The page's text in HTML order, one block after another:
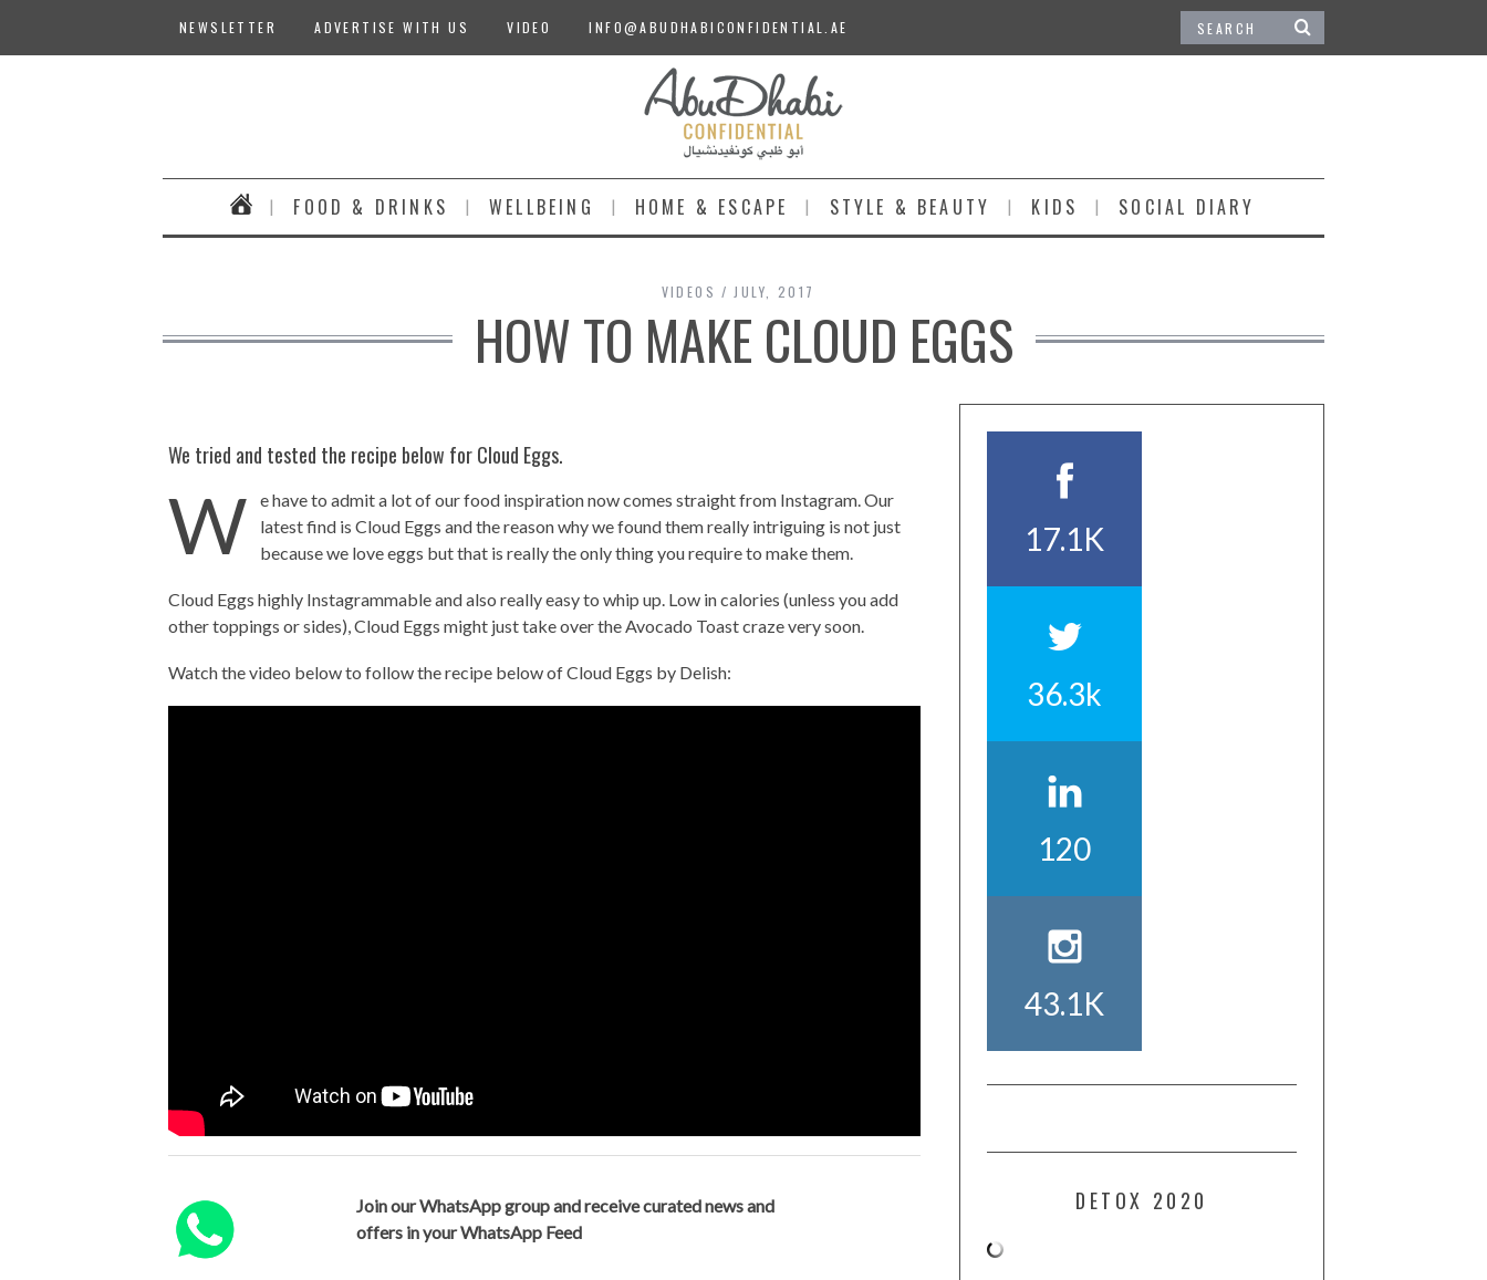
NEWSLETTER ADVERTISE WITH US VIDEO INFO@ABUDHABICONFIDENTIAL.AE
FOOD & DRINKS WELLBEING HOME & ESCAPE STYLE & BEAUTY KIDS SOCIAL DIARY
VIDEOS JULY, 2017
HOW TO MAKE CLOUD EGGS
We tried and tested the recipe below for Cloud Eggs.
W
e have to admit a lot of our food inspiration now comes straight from Instagram. Our
latest find is Cloud Eggs and the reason why we found them really intriguing is not just
because we love eggs but that is really the only thing you require to make them.
Cloud Eggs highly Instagrammable and also really easy to whip up. Low in calories (unless you add
other toppings or sides), Cloud Eggs might just take over the Avocado Toast craze very soon.
Watch the video below to follow the recipe below of Cloud Eggs by Delish:
Join our WhatsApp group and receive curated news and
offers in your WhatsApp Feed
17.1K
36.3k
120
43.1K
DETOX 2020